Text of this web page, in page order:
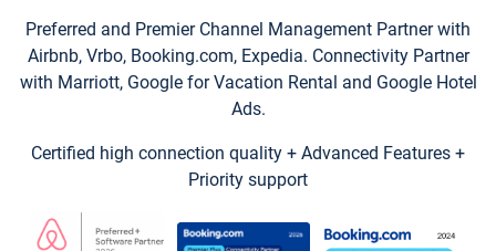
Preferred and Premier Channel Management Partner with
Airbnb, Vrbo, Booking.com, Expedia. Connectivity Partner
with Marriott, Google for Vacation Rental and Google Hotel
Ads.
Certified high connection quality + Advanced Features +
Priority support